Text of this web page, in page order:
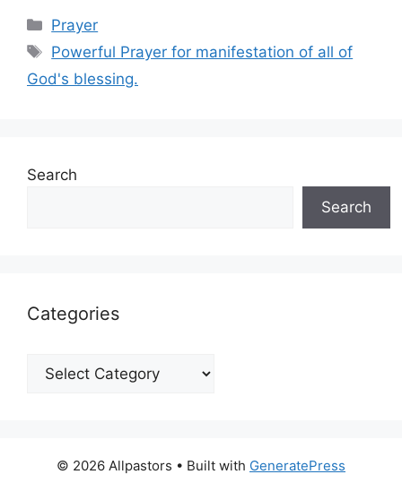
Categories
Prayer
Tags
Powerful Prayer for manifestation of all of
God's blessing.
Search
Search
Categories
Categories
© 2026 Allpastors • Built with GeneratePress